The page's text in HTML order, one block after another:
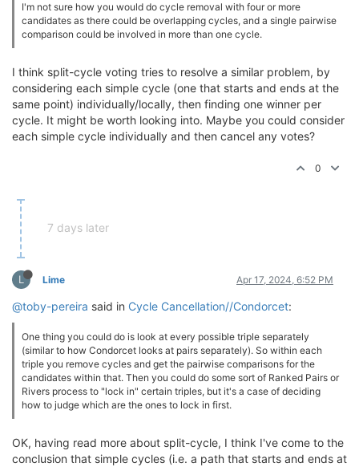
I'm not sure how you would do cycle removal with four or more
candidates as there could be overlapping cycles, and a single pairwise
comparison could be involved in more than one cycle.
I think split-cycle voting tries to resolve a similar problem, by
considering each simple cycle (one that starts and ends at the
same point) individually/locally, then finding one winner per
cycle. It might be worth looking into. Maybe you could consider
each simple cycle individually and then cancel any votes?
0
7 days later
L Lime Apr 17, 2024, 6:52 PM
@toby-pereira said in Cycle Cancellation//Condorcet:
One thing you could do is look at every possible triple separately
(similar to how Condorcet looks at pairs separately). So within each
triple you remove cycles and get the pairwise comparisons for the
candidates within that. Then you could do some sort of Ranked Pairs or
Rivers process to "lock in" certain triples, but it's a case of deciding
how to judge which are the ones to lock in first.
OK, having read more about split-cycle, I think I've come to the
conclusion that simple cycles (i.e. a path that starts and ends at